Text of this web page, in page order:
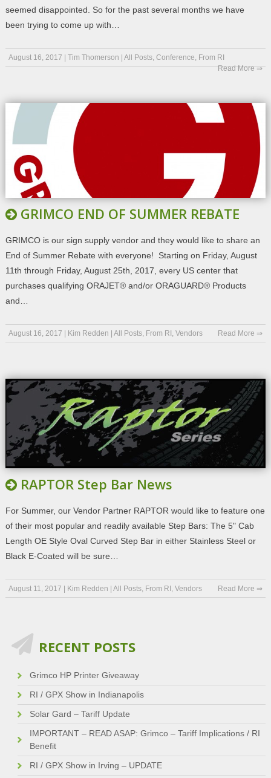
seemed disappointed. So for the past several months we have
been trying to come up with…
August 16, 2017 Tim Thomerson All Posts, Conference, From RI
Read More ⇒
GRIMCO END OF SUMMER REBATE
GRIMCO is our sign supply vendor and they would like to share an
End of Summer Rebate with everyone! Starting on Friday, August
11th through Friday, August 25th, 2017, every US center that
purchases qualifying ORAJET® and/or ORAGUARD® Products
and…
August 16, 2017 Kim Redden All Posts, From RI , Vendors Read More ⇒
RAPTOR Step Bar News
For Summer, our Vendor Partner RAPTOR would like to feature one
of their most popular and readily available Step Bars: The 5" Cab
Length OE Style Oval Curved Step Bar in either Stainless Steel or
Black E-Coated will be sure…
August 11, 2017 Kim Redden All Posts, From RI , Vendors Read More ⇒
RECENT POSTS
Grimco HP Printer Giveaway
RI / GPX Show in Indianapolis
Solar Gard – Tariff Update
IMPORTANT – READ ASAP: Grimco – Tariff Implications / RI
Benefit
RI / GPX Show in Irving – UPDATE